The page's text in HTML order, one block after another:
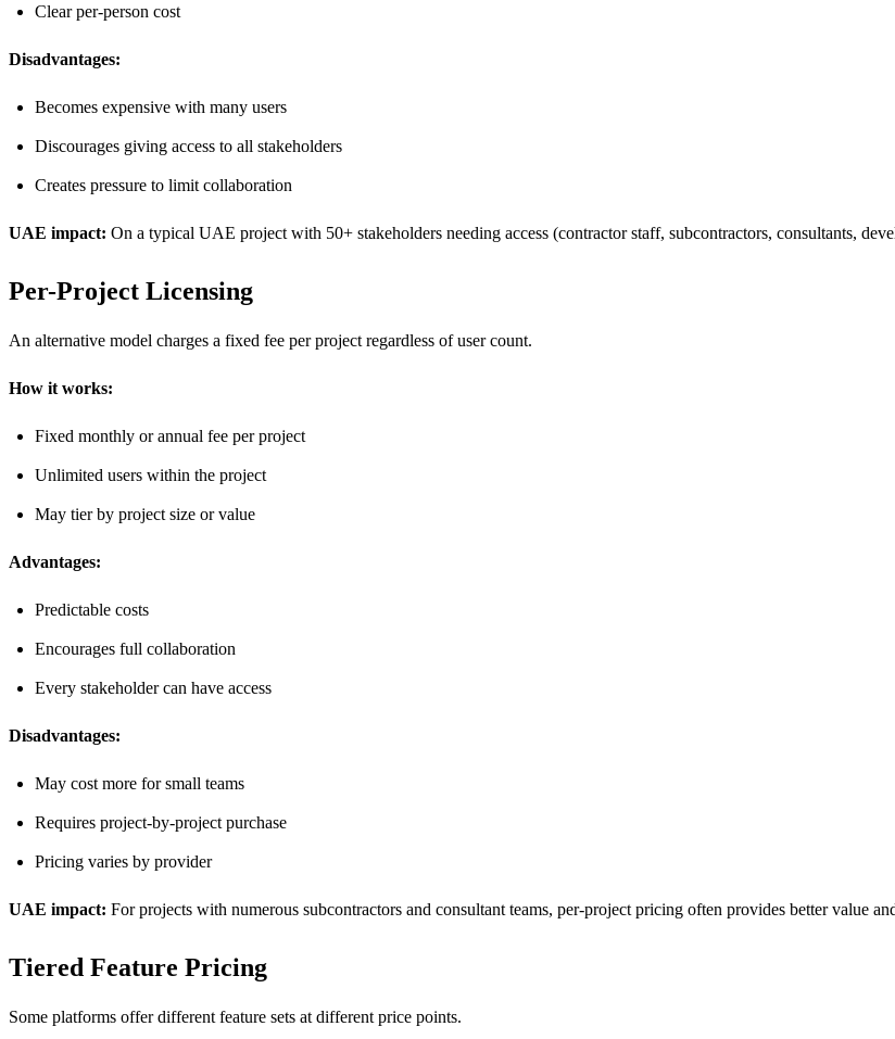
Clear per-person cost
Disadvantages:
Becomes expensive with many users
Discourages giving access to all stakeholders
Creates pressure to limit collaboration
UAE impact: On a typical UAE project with 50+ stakeholders needing access (contractor staff, subcontractors, consultants,
Per-Project Licensing
An alternative model charges a fixed fee per project regardless of user count.
How it works:
Fixed monthly or annual fee per project
Unlimited users within the project
May tier by project size or value
Advantages:
Predictable costs
Encourages full collaboration
Every stakeholder can have access
Disadvantages:
May cost more for small teams
Requires project-by-project purchase
Pricing varies by provider
UAE impact: For projects with numerous subcontractors and consultant teams, per-project pricing often provides better value
Tiered Feature Pricing
Some platforms offer different feature sets at different price points.